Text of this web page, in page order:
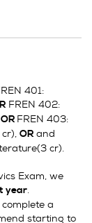
401:
FREN 402:
ORFREN 403:
ORand
cr).
Exam, we
year.
a
starting to